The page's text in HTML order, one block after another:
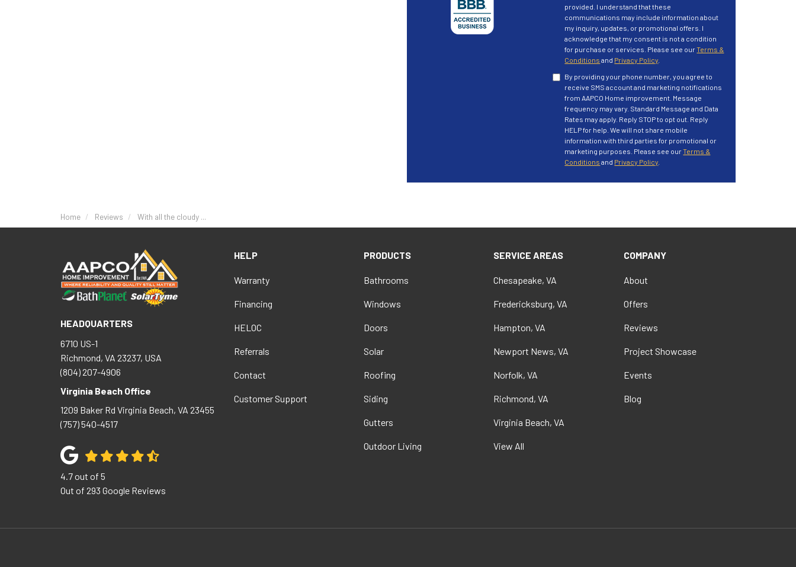
provided. I understand that these
communications may include information about
my inquiry, updates, or promotional offers. I
acknowledge that my consent is not a condition
for purchase or services. Please see ourTerms &
Conditions and Privacy Policy
By providing your phone number, you agree to
receive SMS account and marketing notifications
from AAPCO Home improvement. Message
frequency may vary. Standard Message and Data
Rates may apply. Reply STOP to opt out. Reply
HELP for help. We will not share mobile
information with third parties for promotional or
marketing purposes. Please see ourTerms &
Conditions and Privacy Policy
Home Reviews With all the cloudy ...
HEADQUARTERS
6710 US-1
Richmond, VA 23237, USA
(804) 207-4906
Virginia Beach Office
1209 Baker Rd Virginia Beach, VA 23455
(757) 540-4517
4.7out of 5
Out of 293 Google Reviews
HELP
Warranty
Financing
HELOC
Referrals
Contact
Customer Support
PRODUCTS
Bathrooms
Windows
Doors
Solar
Roofing
Siding
Gutters
Outdoor Living
SERVICE AREAS
Chesapeake, VA
Fredericksburg, VA
Hampton, VA
Newport News, VA
Norfolk, VA
Richmond, VA
Virginia Beach, VA
View All
COMPANY
About
Offers
Reviews
Project Showcase
Events
Blog